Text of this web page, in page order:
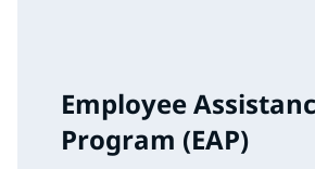
Employee
Program (EAP)